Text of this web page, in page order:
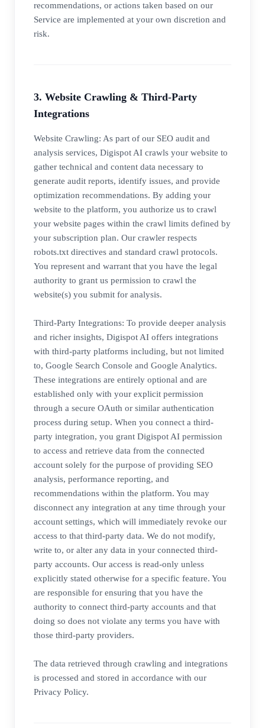
recommendations, or actions taken based on our
Service are implemented at your own discretion and
risk.
3. Website Crawling & Third-Party
Integrations
Website Crawling: As part of our SEO audit and
analysis services, Digispot AI crawls your website to
gather technical and content data necessary to
generate audit reports, identify issues, and provide
optimization recommendations. By adding your
website to the platform, you authorize us to crawl
your website pages within the crawl limits defined by
your subscription plan. Our crawler respects
robots.txt directives and standard crawl protocols.
You represent and warrant that you have the legal
authority to grant us permission to crawl the
website(s) you submit for analysis.
Third-Party Integrations: To provide deeper analysis
and richer insights, Digispot AI offers integrations
with third-party platforms including, but not limited
to, Google Search Console and Google Analytics.
These integrations are entirely optional and are
established only with your explicit permission
through a secure OAuth or similar authentication
process during setup. When you connect a third-
party integration, you grant Digispot AI permission
to access and retrieve data from the connected
account solely for the purpose of providing SEO
analysis, performance reporting, and
recommendations within the platform. You may
disconnect any integration at any time through your
account settings, which will immediately revoke our
access to that third-party data. We do not modify,
write to, or alter any data in your connected third-
party accounts. Our access is read-only unless
explicitly stated otherwise for a specific feature. You
are responsible for ensuring that you have the
authority to connect third-party accounts and that
doing so does not violate any terms you have with
those third-party providers.
The data retrieved through crawling and integrations
is processed and stored in accordance with our
Privacy Policy.